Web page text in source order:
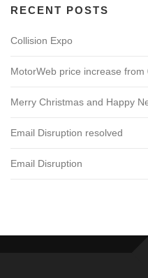
RECENT POSTS
Collision Expo
MotorWeb price increase from
Merry Christmas and Happy
Email Disruption resolved
Email Disruption